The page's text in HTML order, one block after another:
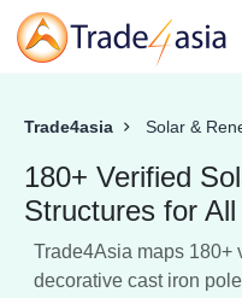
Trade4asia Solar &
180+ Verified
Structures for
Trade4Asia maps 180+
decorative cast iron